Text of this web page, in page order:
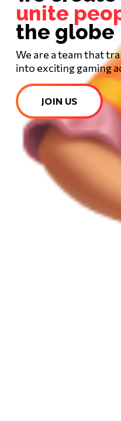
unite
the globe
We are a team that
into exciting gaming
JOIN US